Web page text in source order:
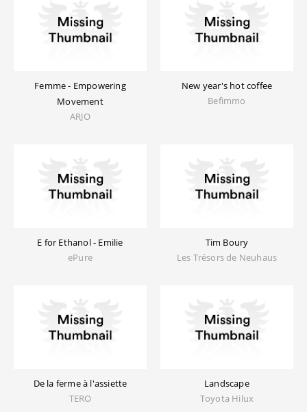
Femme - Empowering
Movement
ARJO
New year's hot coffee
Befimmo
E for Ethanol - Emilie
ePure
Tim Boury
Les Trésors de Neuhaus
De la ferme à l'assiette
TERO
Landscape
Toyota Hilux